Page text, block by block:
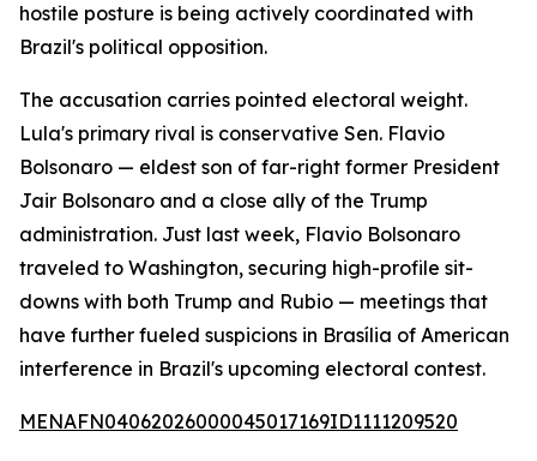
hostile posture is being actively coordinated with
Brazil's political opposition.
The accusation carries pointed electoral weight.
Lula's primary rival is conservative Sen. Flavio
Bolsonaro — eldest son of far-right former President
Jair Bolsonaro and a close ally of the Trump
administration. Just last week, Flavio Bolsonaro
traveled to Washington, securing high-profile sit-
downs with both Trump and Rubio — meetings that
have further fueled suspicions in Brasília of American
interference in Brazil's upcoming electoral contest.
MENAFN04062026000045017169ID1111209520